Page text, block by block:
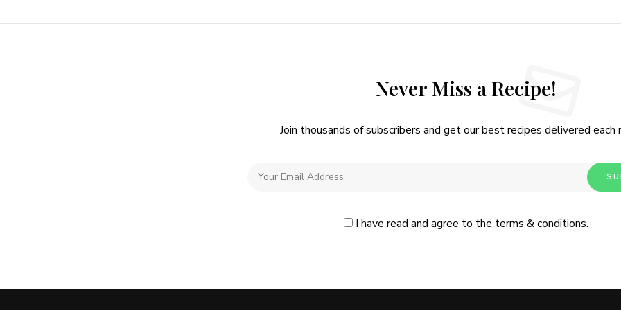
Never Miss a Recipe!
Join thousands of subscribers and get our best recipes delivered each
I have read and agree to the terms & conditions.